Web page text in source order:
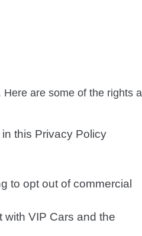
are some of the rights a
this Privacy Policy
to opt out of commercial
VIP Cars and the